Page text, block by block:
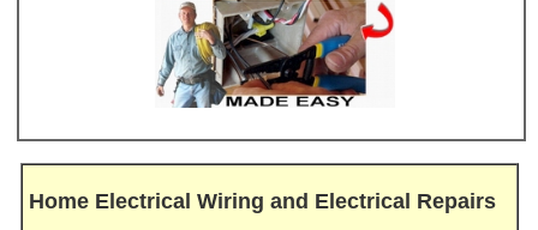
Home Electrical Wiring and Electrical Repairs